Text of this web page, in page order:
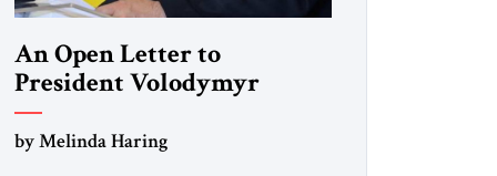
An Open Letter to
President Volodymyr
Zelenskyy
by Melinda Haring